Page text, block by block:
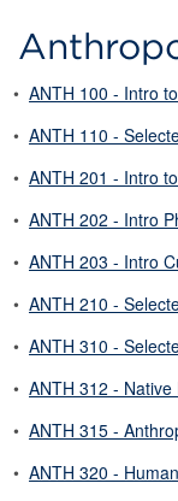
• ANTH 100 - Intro
• ANTH 110 -
• ANTH 201 - Intro
• ANTH 202 - Intro
• ANTH 203 - Intro
• ANTH 210 -
• ANTH 310 -
• ANTH 312 -
• ANTH 315 -
• ANTH 320 -